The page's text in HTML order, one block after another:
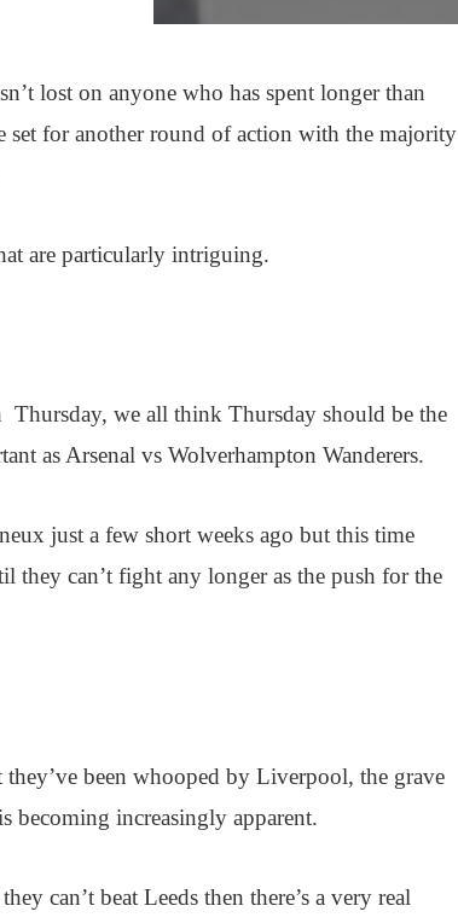
lost on anyone who has spent longer than
set for another round of action with the majority
are particularly intriguing.
we all think Thursday should be the
as Arsenal vs Wolverhampton Wanderers.
just a few short weeks ago but this time
they can’t fight any longer as the push for the
been whooped by Liverpool, the grave
becoming increasingly apparent.
can’t beat Leeds then there’s a very real